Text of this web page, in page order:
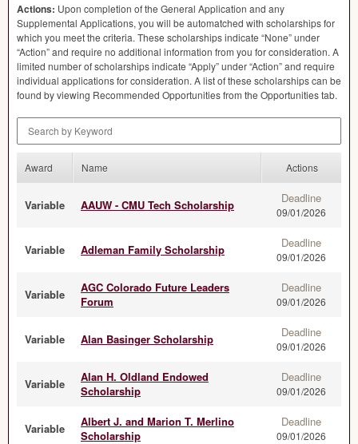
Actions: Upon completion of the General Application and any
Supplemental Applications, you will be automatched with scholarships for
which you meet the criteria. These scholarships indicate “None” under
“Action” and require no additional information from you for consideration. A
limited number of scholarships indicate “Apply” under “Action” and require
individual applications for consideration. A list of these scholarships can be
found by viewing Recommended Opportunities from the Opportunities tab.
Award Name Actions
Variable AAUW - CMU Tech Scholarship Deadline
09/01/2026
Variable Adleman Family Scholarship Deadline
09/01/2026
Variable
AGC Colorado Future Leaders
Forum
Deadline
09/01/2026
Variable Alan Basinger Scholarship Deadline
09/01/2026
Variable
Alan H. Oldland Endowed
Scholarship
Deadline
09/01/2026
Variable
Albert J. and Marion T. Merlino
Scholarship
Deadline
09/01/2026